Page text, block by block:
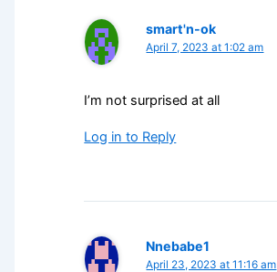
smart'n-ok
April 7, 2023 at 1:02 am
I’m not surprised at all
Log in to Reply
Nnebabe1
April 23, 2023 at 11:16 am